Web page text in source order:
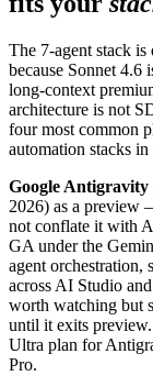
The 7-agent stack
because Sonnet 4.6
long-context
architecture is not
four most common
automation stacks
Google Antigravity
2026) as a preview
not conflate it with
GA under the
agent orchestration,
across AI Studio
worth watching but
until it exits
Ultra plan for
Pro.